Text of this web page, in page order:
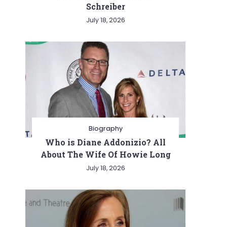
Schreiber
July 18, 2026
Biography
Who is Diane Addonizio? All
About The Wife Of Howie Long
July 18, 2026